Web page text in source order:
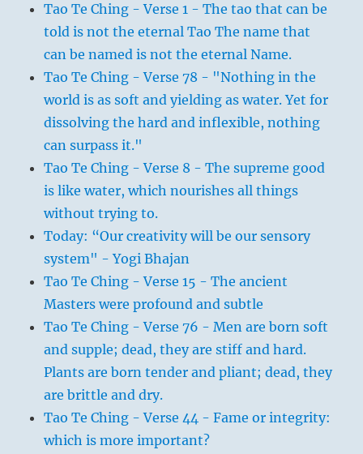
Tao Te Ching - Verse 1 - The tao that can be
told is not the eternal Tao The name that
can be named is not the eternal Name.
Tao Te Ching - Verse 78 - "Nothing in the
world is as soft and yielding as water. Yet for
dissolving the hard and inflexible, nothing
can surpass it."
Tao Te Ching - Verse 8 - The supreme good
is like water, which nourishes all things
without trying to.
Today: “Our creativity will be our sensory
system" - Yogi Bhajan
Tao Te Ching - Verse 15 - The ancient
Masters were profound and subtle
Tao Te Ching - Verse 76 - Men are born soft
and supple; dead, they are stiff and hard.
Plants are born tender and pliant; dead, they
are brittle and dry.
Tao Te Ching - Verse 44 - Fame or integrity:
which is more important?